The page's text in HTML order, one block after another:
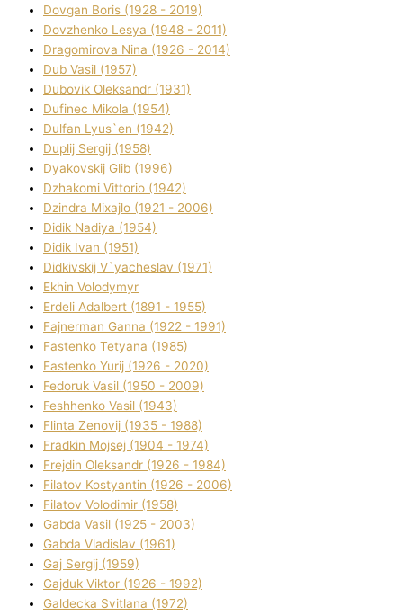
Dovgan Boris (1928 - 2019)
Dovzhenko Lesya (1948 - 2011)
Dragomirova Nіna (1926 - 2014)
Dub Vasil (1957)
Dubovik Oleksandr (1931)
Dufinec Mikola (1954)
Dulfan Lyus`en (1942)
Duplіj Sergіj (1958)
Dyakovskij Glіb (1996)
Dzhakomі Vіttorіo (1942)
Dzindra Mixajlo (1921 - 2006)
Dіdik Nadіya (1954)
Dіdik Іvan (1951)
Dіdkіvskij V`yacheslav (1971)
Ekhin Volodymyr
Erdelі Adalbert (1891 - 1955)
Fajnerman Ganna (1922 - 1991)
Fastenko Tetyana (1985)
Fastenko Yurіj (1926 - 2020)
Fedoruk Vasil (1950 - 2009)
Feshhenko Vasil (1943)
Flіnta Zenovіj (1935 - 1988)
Fradkіn Mojsej (1904 - 1974)
Frejdіn Oleksandr (1926 - 1984)
Fіlatov Kostyantin (1926 - 2006)
Fіlatov Volodimir (1958)
Gabda Vasil (1925 - 2003)
Gabda Vladislav (1961)
Gaj Sergіj (1959)
Gajduk Vіktor (1926 - 1992)
Galdecka Svіtlana (1972)